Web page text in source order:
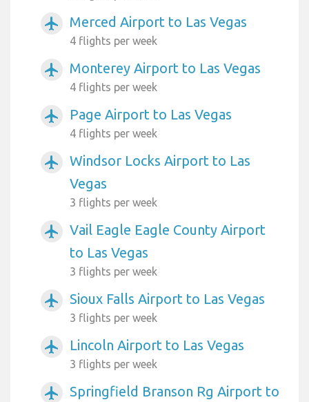
airplanemode_active Merced Airport to Las Vegas
4 flights per week
airplanemode_active Monterey Airport to Las Vegas
4 flights per week
airplanemode_active Page Airport to Las Vegas
4 flights per week
airplanemode_active
Windsor Locks Airport to Las
Vegas
3 flights per week
airplanemode_active
Vail Eagle Eagle County Airport
to Las Vegas
3 flights per week
airplanemode_active Sioux Falls Airport to Las Vegas
3 flights per week
airplanemode_active Lincoln Airport to Las Vegas
3 flights per week
airplanemode_active
Springfield Branson Rg Airport to